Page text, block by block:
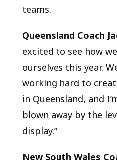
teams.
Queensland Coach
excited to see how
ourselves this year.
working hard to
in Queensland, and
blown away by the
display.”
New South Wales